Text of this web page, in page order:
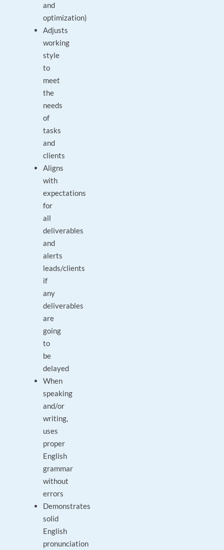
and
optimization)
Adjusts
working
style
to
meet
the
needs
of
tasks
and
clients
Aligns
with
expectations
for
all
deliverables
and
alerts
leads/clients
if
any
deliverables
are
going
to
be
delayed
When
speaking
and/or
writing,
uses
proper
English
grammar
without
errors
Demonstrates
solid
English
pronunciation